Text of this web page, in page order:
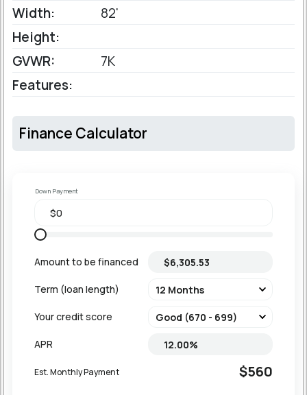
Width:
82'
Height:
GVWR:
7K
Features:
Finance Calculator
Down Payment
Amount to be financed
Term (loan length)
Your credit score
APR
Est. Monthly Payment $560